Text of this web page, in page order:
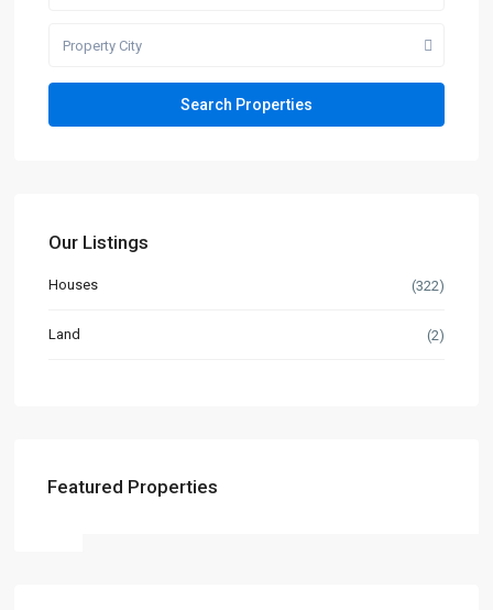
Property City
Our Listings
Houses (322)
Land (2)
Featured Properties